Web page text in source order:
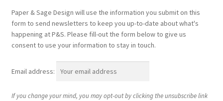
Paper & Sage Design will use the information you submit on this
form to send newsletters to keep you up-to-date about what's
happening at P&S. Please fill-out the form below to give us
consent to use your information to stay in touch.
Email address:
If you change your mind, you may opt-out by clicking the unsubscribe link